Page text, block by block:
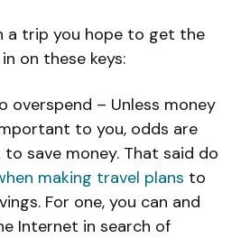
a trip you hope to get the
on these keys:
overspend – Unless money
to you, odds are
save money. That said do
making travel plans to
For one, you can and
Internet in search of